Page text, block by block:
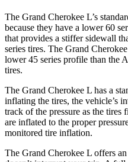
The Grand Cherokee L’s
because they have a lower 60
that provides a stiffer sidewall
series tires. The Grand
lower 45 series profile than the
tires.
The Grand Cherokee L has a
inflating the tires, the vehicle’s
track of the pressure as the
are inflated to the proper
monitored tire inflation.
The Grand Cherokee L offers